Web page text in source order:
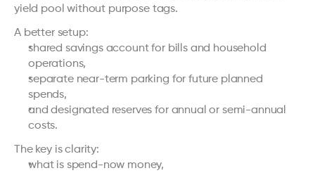
yield pool without purpose tags.
A better setup:
shared savings account for bills and household
operations,
separate near-term parking for future planned
spends,
and designated reserves for annual or semi-annual
costs.
The key is clarity:
what is spend-now money,